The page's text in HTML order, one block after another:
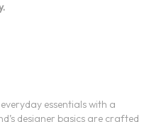
essentials with a
designer basics are crafted